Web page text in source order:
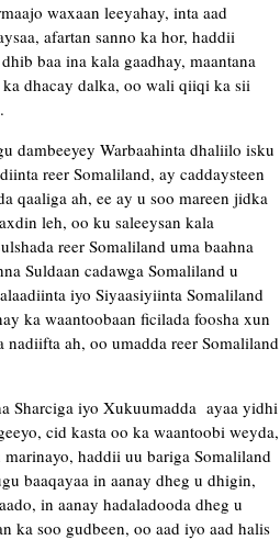
waxaan leeyahay, inta aad
afartan sanno ka hor, haddii
baa ina kala gaadhay, maantana
dhacay dalka, oo wali qiiqi ka sii
dambeeyey Warbaahinta dhaliilo isku
reer Somaliland, ay caddaysteen
qaaliga ah, ee ay u soo mareen jidka
leh, oo ku saleeysan kala
reer Somaliland uma baahna
Suldaan cadawga Somaliland u
iyo Siyaasiyiinta Somaliland
ka waantoobaan ficilada foosha xun
nadiifta ah, oo umadda reer Somaliland
Sharciga iyo Xukuumadda ayaa yidhi
cid kasta oo ka waantoobi weyda,
haddii uu bariga Somaliland
baaqayaa in aanay dheg u dhigin,
in aanay hadaladooda dheg u
ka soo gudbeen, oo aad iyo aad halis